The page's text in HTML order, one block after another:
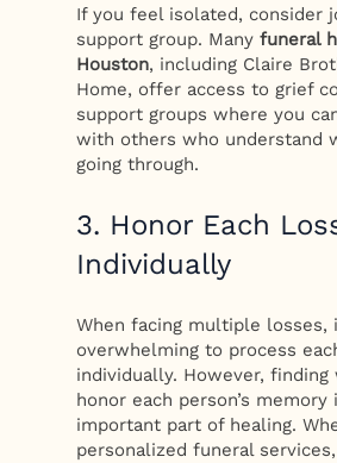
If you feel isolated, consider
support group. Manyfuneral
Houston, including Claire
Home, offer access to grief
support groups where you
with others who understand
going through.
3. Honor Each
Individually
When facing multiple losses,
overwhelming to process
individually. However, finding
honor each person’s memory
important part of healing.
personalized funeral